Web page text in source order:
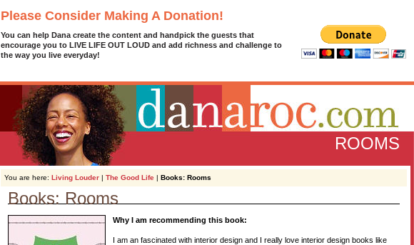
Please Consider Making A Donation!
You can help Dana create the content and handpick the guests that
encourage you to LIVE LIFE OUT LOUD and add richness and challenge to
the way you live everyday!
ROOMS
You are here: Living Louder | The Good Life | Books: Rooms
Books: Rooms
Why I am recommending this book:
I am an fascinated with interior design and I really love interior design books like